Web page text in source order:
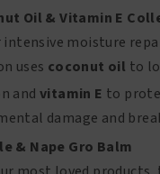
Oil & Vitamin E
intensive moisture
uses coconut oil to
and vitamin E to
damage and
& Nape Gro Balm